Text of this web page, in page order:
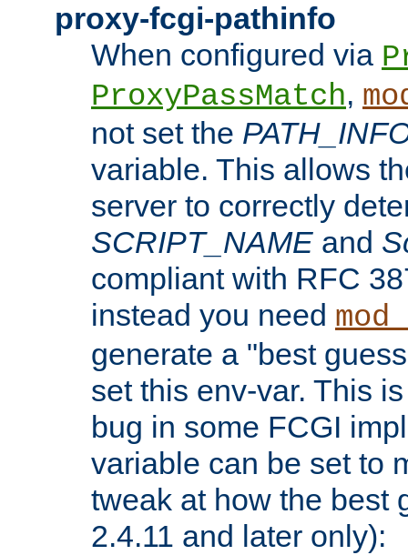
proxy-fcgi-pathinfo
When configured via
ProxyPassMatch,
not set the
variable. This allows
server to correctly
SCRIPT_NAME and
compliant with RFC
instead you need
generate a "best
set this env-var. This
bug in some FCGI
variable can be set to
tweak at how the best
2.4.11 and later only):